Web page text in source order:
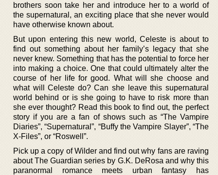
brothers soon take her and introduce her to a world of
the supernatural, an exciting place that she never would
have otherwise known about.
But upon entering this new world, Celeste is about to
find out something about her family’s legacy that she
never knew. Something that has the potential to force her
into making a choice. One that could ultimately alter the
course of her life for good. What will she choose and
what will Celeste do? Can she leave this supernatural
world behind or is she going to have to risk more than
she ever thought? Read this book to find out, the perfect
story if you are a fan of shows such as “The Vampire
Diaries”, “Supernatural”, “Buffy the Vampire Slayer”, “The
X-Files”, or “Roswell”.
Pick up a copy of Wilder and find out why fans are raving
about The Guardian series by G.K. DeRosa and why this
paranormal romance meets urban fantasy has